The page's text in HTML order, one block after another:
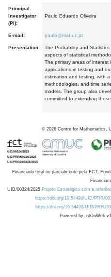
Principal
Investigator
(PI):
Paulo Eduardo Oliveira
E-mail: paulo@mat.uc.pt
Presentation:
The Probability and
aspects of statistical
The primary areas of
applications in testing and
estimation and testing, with
methodologies, and time
models. The group also
committed to extending
© 2026 Centre for Mathematics,
Financiado total ou parcialmente pela FCT,
UID/00324/2025 Projeto Estratégico com a
https://doi.org/10.54499/UID/PRR/
https://doi.org/10.54499/UID/PRR2/
Powered by: rdOnWeb